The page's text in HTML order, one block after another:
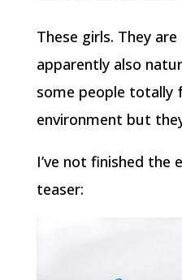
These girls. They
apparently also
some people totally
environment but
I’ve not finished the
teaser: